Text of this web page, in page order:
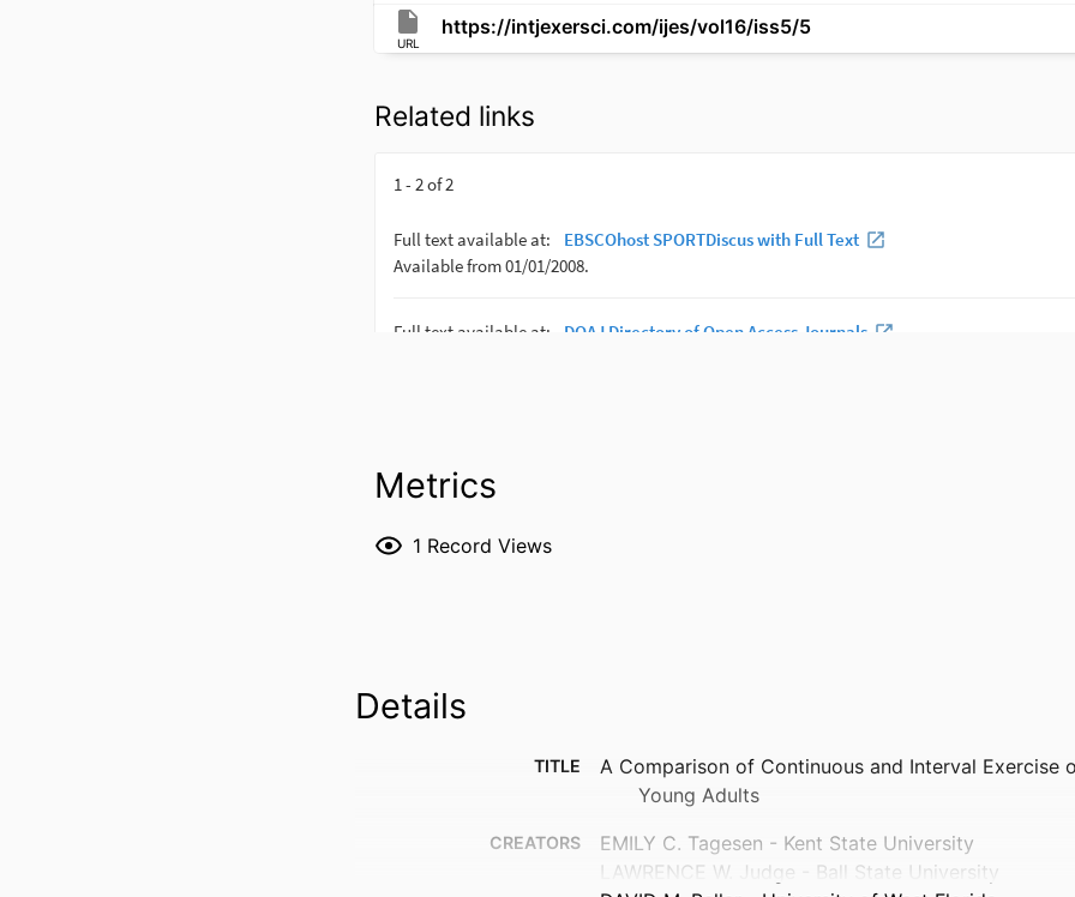
URL
https://intjexersci.com/ijes/vol16/iss5/5
Related links
Metrics
1 Record Views
Details
TITLE
A Comparison of Continuous and Interval Exercise
Young Adults
CREATORS
EMILY C. Tagesen - Kent State University
LAWRENCE W. Judge - Ball State University